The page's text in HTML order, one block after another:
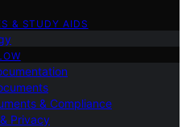
& STUDY AIDS
& Compliance
Privacy